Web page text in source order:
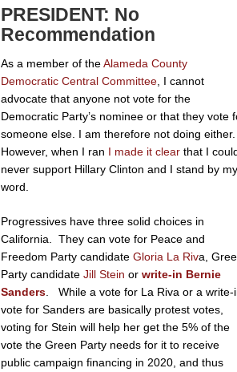
PRESIDENT: No
Recommendation
As a member of theAlameda County
Democratic Central Committee , I cannot
advocate that anyone not vote for the
Democratic Party’s nominee or that they vote
someone else. I am therefore not doing
However, when I ran I made it clear that I
never support Hillary Clinton and I stand by
word.
Progressives have three solid choices in
California. They can vote for Peace and
Freedom Party candidateGloria La Riva,
Party candidateJill Stein orwrite-in Bernie
Sanders . While a vote for La Riva or a write-
vote for Sanders are basically protest votes,
voting for Stein will help her get the 5% of the
vote the Green Party needs for it to receive
public campaign financing in 2020, and thus